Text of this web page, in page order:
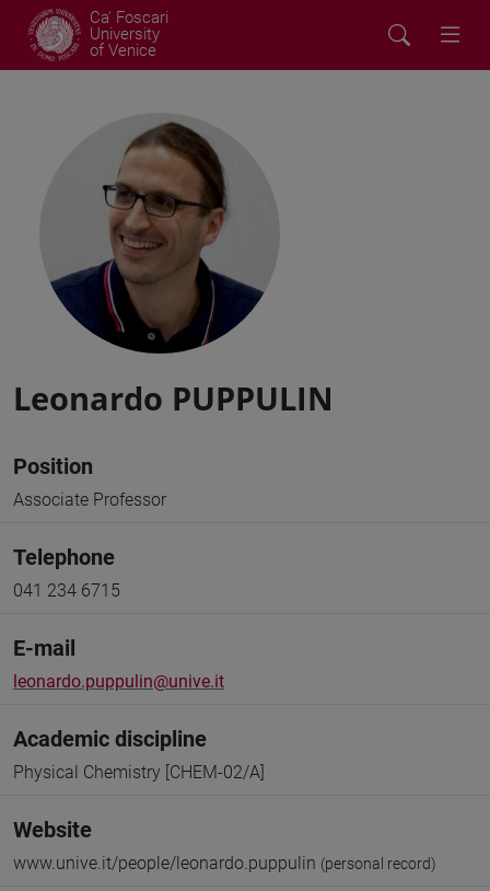
Ca' Foscari
University
of Venice
Leonardo PUPPULIN
Position
Associate Professor
Telephone
041 234 6715
E-mail
leonardo.puppulin@unive.it
Academic discipline
Physical Chemistry [CHEM-02/A]
Website
www.unive.it/people/leonardo.puppulin (personal record)